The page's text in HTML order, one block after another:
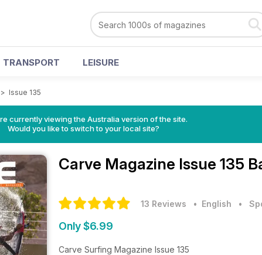
TRANSPORT LEISURE
> Issue 135
currently viewing the Australia version of the site.
Would you like to switch to your local site?
Carve Magazine Issue 135
13 Reviews • English •
Only $6.99
Carve Surfing Magazine Issue 135